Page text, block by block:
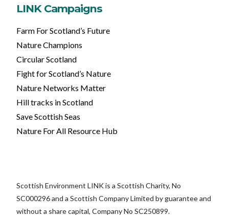
LINK Campaigns
Farm For Scotland’s Future
Nature Champions
Circular Scotland
Fight for Scotland’s Nature
Nature Networks Matter
Hill tracks in Scotland
Save Scottish Seas
Nature For All Resource Hub
Scottish Environment LINK is a Scottish Charity, No
SC000296 and a Scottish Company Limited by guarantee and
without a share capital, Company No SC250899.